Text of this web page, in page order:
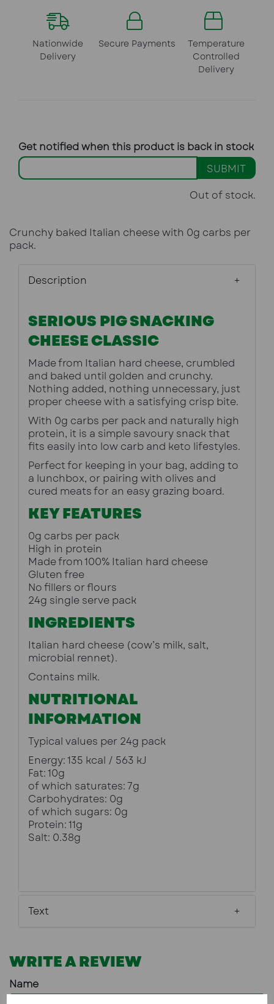
Nationwide
Delivery
Secure Payments
Temperature
Controlled
Delivery
Get notified when this product is back in stock
SUBMIT
Out of stock.
Crunchy baked Italian cheese with 0g carbs per
pack.
Description
SERIOUS PIG SNACKING
CHEESE CLASSIC
Made from Italian hard cheese, crumbled
and baked until golden and crunchy.
Nothing added, nothing unnecessary, just
proper cheese with a satisfying crisp bite.
With 0g carbs per pack and naturally high
protein, it is a simple savoury snack that
fits easily into low carb and keto lifestyles.
Perfect for keeping in your bag, adding to
a lunchbox, or pairing with olives and
cured meats for an easy grazing board.
KEY FEATURES
0g carbs per pack
High in protein
Made from 100% Italian hard cheese
Gluten free
No fillers or flours
24g single serve pack
INGREDIENTS
Italian hard cheese (cow’s milk, salt,
microbial rennet).
Contains milk.
NUTRITIONAL
INFORMATION
Typical values per 24g pack
Energy: 135 kcal / 563 kJ
Fat: 10g
of which saturates: 7g
Carbohydrates: 0g
of which sugars: 0g
Protein: 11g
Salt: 0.38g
Text
WRITE A REVIEW
Name